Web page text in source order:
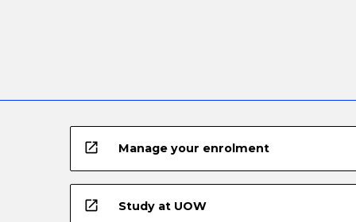
open_in_new Manage your enrolment
open_in_new Study at UOW